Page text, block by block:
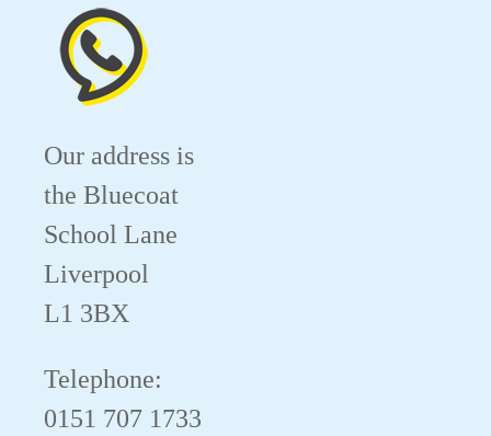
Our address is
the Bluecoat
School Lane
Liverpool
L1 3BX
Telephone:
0151 707 1733